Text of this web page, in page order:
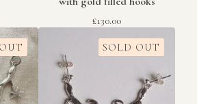
£130.00
SOLD OUT